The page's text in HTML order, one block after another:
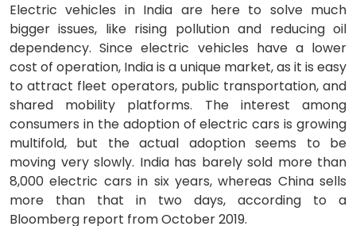
Electric vehicles in India are here to solve much
bigger issues, like rising pollution and reducing oil
dependency. Since electric vehicles have a lower
cost of operation, India is a unique market, as it is easy
to attract fleet operators, public transportation, and
shared mobility platforms. The interest among
consumers in the adoption of electric cars is growing
multifold, but the actual adoption seems to be
moving very slowly. India has barely sold more than
8,000 electric cars in six years, whereas China sells
more than that in two days, according to a
Bloomberg report from October 2019.